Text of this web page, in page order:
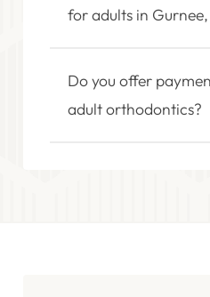
for adults in Gurnee,
Do you offer
adult orthodontics?